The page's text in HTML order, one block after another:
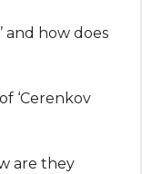
and how does
‘Cerenkov
are they